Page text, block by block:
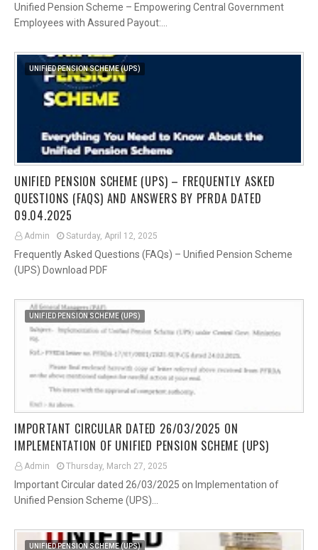
Unified Pension Scheme – Empowering Central Government
Employees with Assured Payout:…
UNIFIED PENSION SCHEME (UPS)
UNIFIED PENSION SCHEME (UPS) – FREQUENTLY ASKED
QUESTIONS (FAQS) AND ANSWERS BY PFRDA DATED
09.04.2025
Admin Saturday, April 12, 2025
Frequently Asked Questions (FAQs) – Unified Pension Scheme
(UPS) Download PDF
UNIFIED PENSION SCHEME (UPS)
IMPORTANT CIRCULAR DATED 26/03/2025 ON
IMPLEMENTATION OF UNIFIED PENSION SCHEME (UPS)
Admin Thursday, March 27, 2025
Important Circular dated 26/03/2025 on Implementation of
Unified Pension Scheme (UPS)…
UNIFIED PENSION SCHEME (UPS)